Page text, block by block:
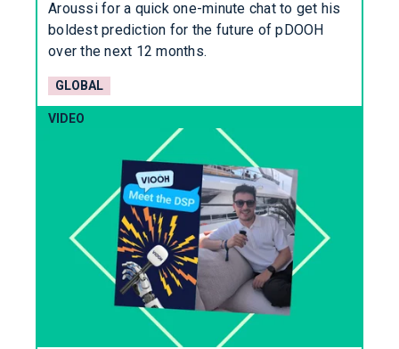
Aroussi for a quick one-minute chat to get his
boldest prediction for the future of pDOOH
over the next 12 months.
GLOBAL
VIDEO